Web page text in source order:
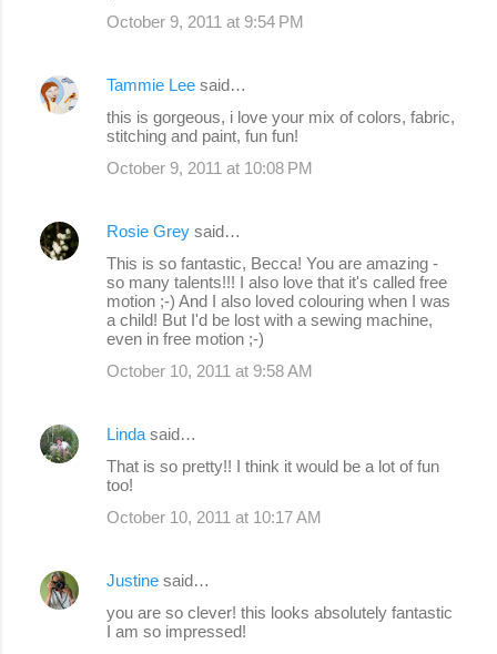
October 9, 2011 at 9:54 PM
Tammie Lee said…
this is gorgeous, i love your mix of colors, fabric,
stitching and paint, fun fun!
October 9, 2011 at 10:08 PM
Rosie Grey said…
This is so fantastic, Becca! You are amazing -
so many talents!!! I also love that it's called free
motion ;-) And I also loved colouring when I was
a child! But I'd be lost with a sewing machine,
even in free motion ;-)
October 10, 2011 at 9:58 AM
Linda said…
That is so pretty!! I think it would be a lot of fun
too!
October 10, 2011 at 10:17 AM
Justine said…
you are so clever! this looks absolutely fantastic
I am so impressed!